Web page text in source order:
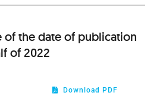
of the date of publication
of 2022
Download PDF